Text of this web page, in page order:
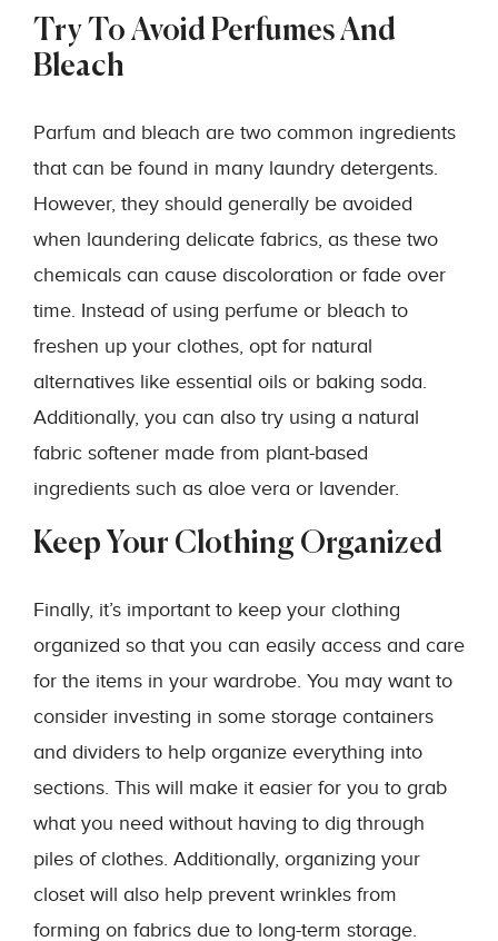
Try To Avoid Perfumes And
Bleach
Parfum and bleach are two common ingredients
that can be found in many laundry detergents.
However, they should generally be avoided
when laundering delicate fabrics, as these two
chemicals can cause discoloration or fade over
time. Instead of using perfume or bleach to
freshen up your clothes, opt for natural
alternatives like essential oils or baking soda.
Additionally, you can also try using a natural
fabric softener made from plant-based
ingredients such as aloe vera or lavender.
Keep Your Clothing Organized
Finally, it’s important to keep your clothing
organized so that you can easily access and care
for the items in your wardrobe. You may want to
consider investing in some storage containers
and dividers to help organize everything into
sections. This will make it easier for you to grab
what you need without having to dig through
piles of clothes. Additionally, organizing your
closet will also help prevent wrinkles from
forming on fabrics due to long-term storage.